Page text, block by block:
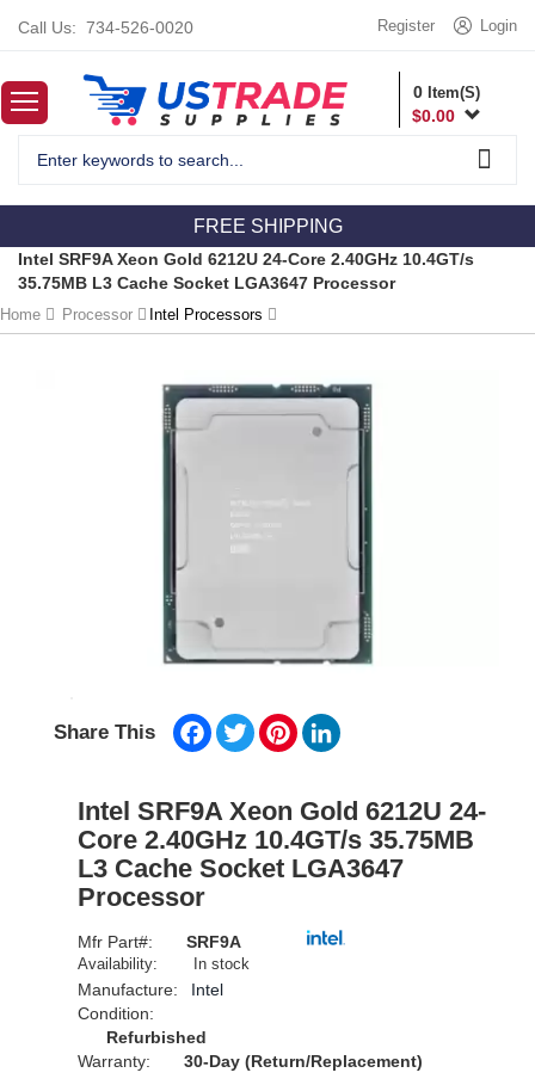
Call Us: 734-526-0020 Login
Register
0 Item(S)
$0.00
FREE SHIPPING
Intel SRF9A Xeon Gold 6212U 24-Core 2.40GHz 10.4GT/s
35.75MB L3 Cache Socket LGA3647 Processor
Home Processor Intel Processors
Share This Facebook
TwitterPinterest
Intel SRF9A Xeon Gold 6212U 24-
Core 2.40GHz 10.4GT/s 35.75MB
L3 Cache Socket LGA3647
Processor
Mfr Part#: SRF9A
Availability: In stock
Manufacture:
Intel
Condition:
Refurbished
Warranty:
30-Day (Return/Replacement)